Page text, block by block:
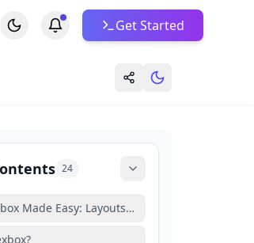
Get Started
24
Made Easy: Layouts in Minutes